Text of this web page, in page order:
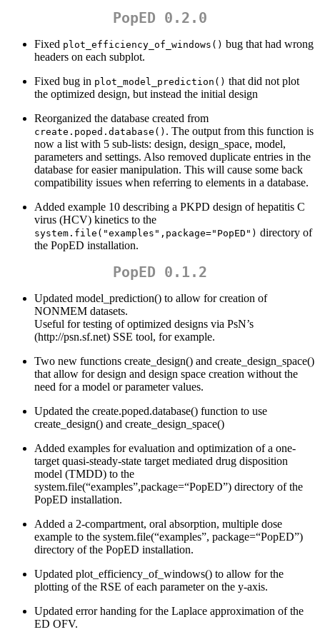
PopED 0.2.0
Fixed plot_efficiency_of_windows() bug that had wrong
headers on each subplot.
Fixed bug in plot_model_prediction() that did not plot
the optimized design, but instead the initial design
Reorganized the database created from
create.poped.database() . The output from this function is
now a list with 5 sub-lists: design, design_space, model,
parameters and settings. Also removed duplicate entries in the
database for easier manipulation. This will cause some back
compatibility issues when referring to elements in a database.
Added example 10 describing a PKPD design of hepatitis C
virus (HCV) kinetics to the
system.file("examples",package="PopED") directory of
the PopED installation.
PopED 0.1.2
Updated model_prediction() to allow for creation of
NONMEM datasets.
Useful for testing of optimized designs via PsN’s
(http://psn.sf.net) SSE tool, for example.
Two new functions create_design() and create_design_space()
that allow for design and design space creation without the
need for a model or parameter values.
Updated the create.poped.database() function to use
create_design() and create_design_space()
Added examples for evaluation and optimization of a one-
target quasi-steady-state target mediated drug disposition
model (TMDD) to the
system.file(“examples”,package=“PopED”) directory of the
PopED installation.
Added a 2-compartment, oral absorption, multiple dose
example to the system.file(“examples”, package=“PopED”)
directory of the PopED installation.
Updated plot_efficiency_of_windows() to allow for the
plotting of the RSE of each parameter on the y-axis.
Updated error handing for the Laplace approximation of the
ED OFV.